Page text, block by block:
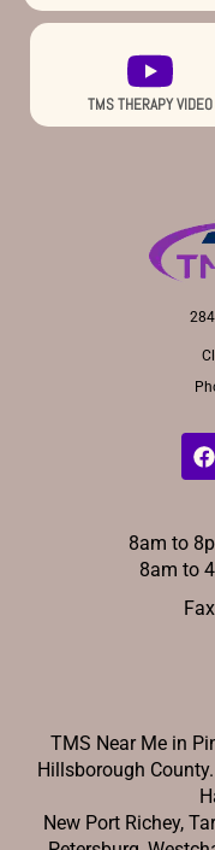
TMS THERAPY VIDEO
8am to
8am to
TMS Near Me in
Hillsborough
New Port Richey,